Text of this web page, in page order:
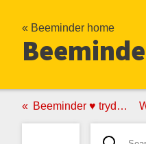
« Beeminder home
Beeminder ♥ trydeepwork.com